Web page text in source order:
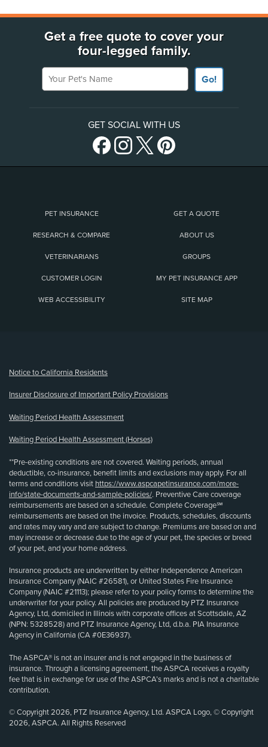
Get a free quote to cover your
four-legged family.
Your Pet's Name
Go!
GET SOCIAL WITH US
PET INSURANCE GET A QUOTE
RESEARCH & COMPARE ABOUT US
VETERINARIANS GROUPS
CUSTOMER LOGIN MY PET INSURANCE APP
WEB ACCESSIBILITY SITE MAP
Notice to California Residents
Insurer Disclosure of Important Policy Provisions
Waiting Period Health Assessment
Waiting Period Health Assessment (Horses)
**Pre-existing conditions are not covered. Waiting periods, annual
deductible, co-insurance, benefit limits and exclusions may apply. For all
terms and conditions visit https://www.aspcapetinsurance.com/more-
info/state-documents-and-sample-policies/. Preventive Care coverage
reimbursements are based on a schedule. Complete Coverage℠
reimbursements are based on the invoice. Products, schedules, discounts
and rates may vary and are subject to change. Premiums are based on and
may increase or decrease due to the age of your pet, the species or breed
of your pet, and your home address.
Insurance products are underwritten by either Independence American
Insurance Company (NAIC #26581), or United States Fire Insurance
Company (NAIC #21113); please refer to your policy forms to determine the
underwriter for your policy. All policies are produced by PTZ Insurance
Agency, Ltd, domiciled in Illinois with corporate offices at Scottsdale, AZ
(NPN: 5328528) and PTZ Insurance Agency, Ltd, d.b.a. PIA Insurance
Agency in California (CA #0E36937).
The ASPCA® is not an insurer and is not engaged in the business of
insurance. Through a licensing agreement, the ASPCA receives a royalty
fee that is in exchange for use of the ASPCA’s marks and is not a charitable
contribution.
© Copyright 2026, PTZ Insurance Agency, Ltd. ASPCA Logo, © Copyright
2026, ASPCA. All Rights Reserved